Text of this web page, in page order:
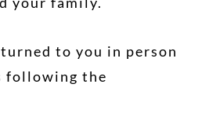
to you in person
following the